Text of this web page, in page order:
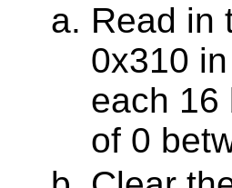
Read in
0x310
each 16
of 0